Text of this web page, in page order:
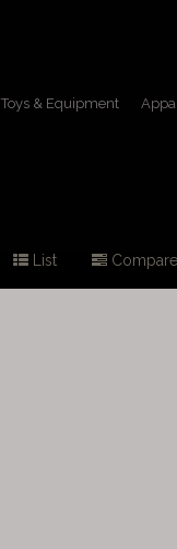
Toys & Equipment
List